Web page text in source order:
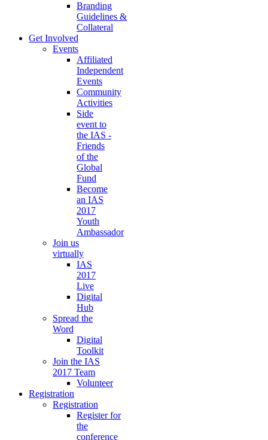
Branding
Guidelines &
Collateral
Get Involved
Events
Affiliated
Independent
Events
Community
Activities
Side
event to
the IAS -
Friends
of the
Global
Fund
Become
an IAS
2017
Youth
Ambassador
Join us
virtually
IAS
2017
Live
Digital
Hub
Spread the
Word
Digital
Toolkit
Join the IAS
2017 Team
Volunteer
Registration
Registration
Register for
the
conference